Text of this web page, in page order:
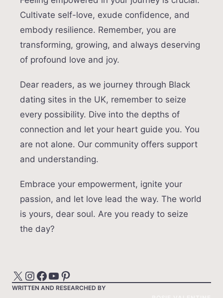
Cultivate self-love, exude confidence, and
embody resilience. Remember, you are
transforming, growing, and always deserving
of profound love and joy.
Dear readers, as we journey through Black
dating sites in the UK, remember to seize
every possibility. Dive into the depths of
connection and let your heart guide you. You
are not alone. Our community offers support
and understanding.
Embrace your empowerment, ignite your
passion, and let love lead the way. The world
is yours, dear soul. Are you ready to seize
the day?
X Instagram Facebook YouTube Pinterest
WRITTEN AND RESEARCHED BY